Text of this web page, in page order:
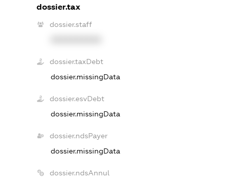
dossier.tax
dossier.staff
dossier.taxDebt
dossier.missingData
dossier.esvDebt
dossier.missingData
dossier.ndsPayer
dossier.missingData
dossier.ndsAnnul